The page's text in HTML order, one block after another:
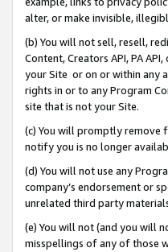
alter, or make invisible,
(b) You will not sell, resell,
Content, Creators API, PA
your Site or on or within any
rights in or to any Program
site that is not your Site.
(c) You will promptly remove
notify you is no longer
(d) You will not use any
company’s endorsement or
unrelated third party
(e) You will not (and you will
misspellings of any of those